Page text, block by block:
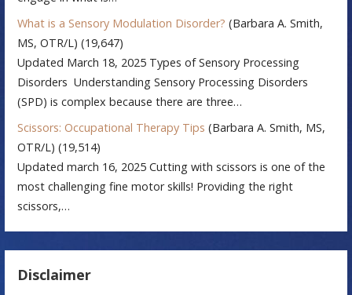
What is a Sensory Modulation Disorder? (Barbara A. Smith,
MS, OTR/L) (19,647)
Updated March 18, 2025 Types of Sensory Processing
Disorders Understanding Sensory Processing Disorders
(SPD) is complex because there are three…
Scissors: Occupational Therapy Tips (Barbara A. Smith, MS,
OTR/L) (19,514)
Updated march 16, 2025 Cutting with scissors is one of the
most challenging fine motor skills! Providing the right
scissors,…
Disclaimer